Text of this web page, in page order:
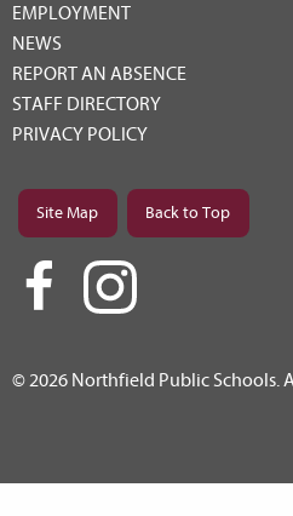
EMPLOYMENT
NEWS
REPORT AN ABSENCE
STAFF DIRECTORY
PRIVACY POLICY
Site Map Back to Top
© 2026 Northfield Public Schools.